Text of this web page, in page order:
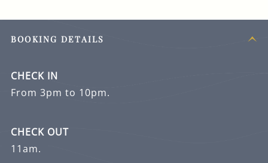
BOOKING DETAILS
CHECK IN
From 3pm to 10pm.
CHECK OUT
11am.